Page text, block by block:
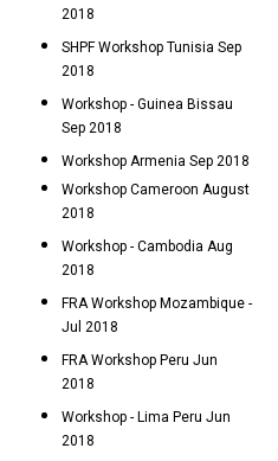
2018
SHPF Workshop Tunisia Sep
2018
Workshop - Guinea Bissau
Sep 2018
Workshop Armenia Sep 2018
Workshop Cameroon August
2018
Workshop - Cambodia Aug
2018
FRA Workshop Mozambique -
Jul 2018
FRA Workshop Peru Jun
2018
Workshop - Lima Peru Jun
2018